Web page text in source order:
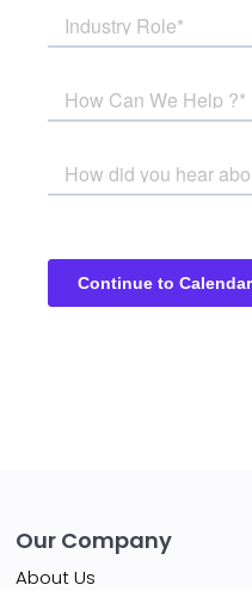
Our Company
About Us